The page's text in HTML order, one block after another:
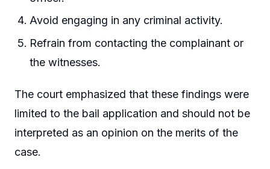
Avoid engaging in any criminal activity.
Refrain from contacting the complainant or
the witnesses.
The court emphasized that these findings were
limited to the bail application and should not be
interpreted as an opinion on the merits of the
case.